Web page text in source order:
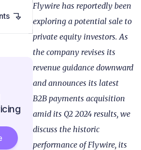
Flywire has reportedly been
exploring a potential sale to
private equity investors. As
the company revises its
revenue guidance downward
and announces its latest
B2B payments acquisition
amid its Q2 2024 results, we
discuss the historic
performance of Flywire, its